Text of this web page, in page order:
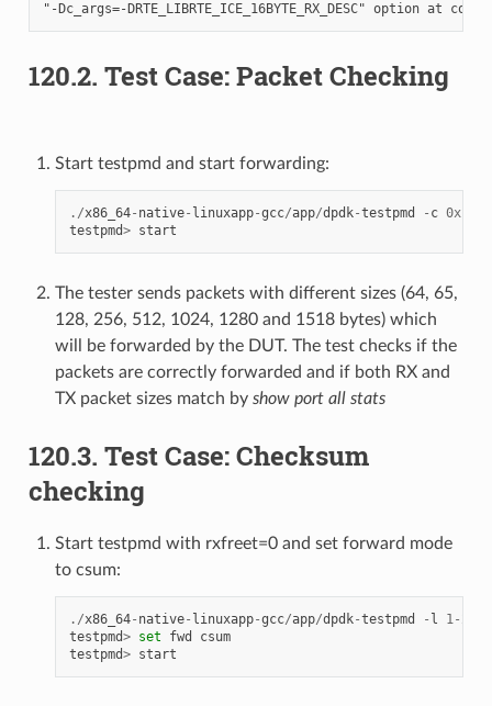
120.2. Test Case: Packet Checking
Start testpmd and start forwarding:
./x86_64- native- linuxapp-gcc/app/dpdk-testpmd - c 0xf0
testpmd> start
The tester sends packets with different sizes (64, 65,
128, 256, 512, 1024, 1280 and 1518 bytes) which
will be forwarded by the DUT. The test checks if the
packets are correctly forwarded and if both RX and
TX packet sizes match by show port all stats
120.3. Test Case: Checksum
checking
Start testpmd with rxfreet=0 and set forward mode
to csum:
./x86_64- native- linuxapp-gcc/app/dpdk-testpmd - l 1 -
testpmd> set fwd
csum
testpmd> start